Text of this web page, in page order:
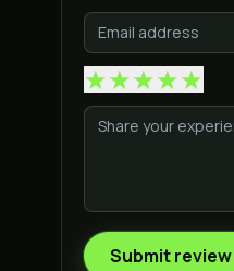
★★★★★
Submit review